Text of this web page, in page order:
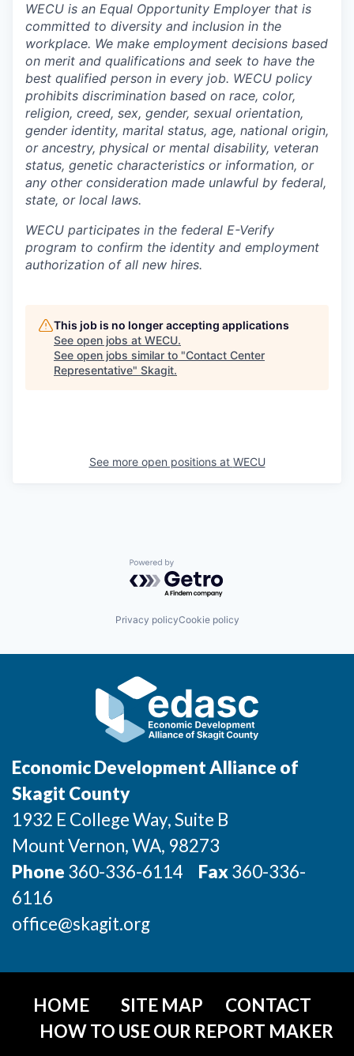
Jobs
Investors
Investor Directory
Signature Investors
Become an Investor
Donate
Events and Workshops
Sign Up for Our Newsletter
WECU is an Equal Opportunity Employer that is
committed to diversity and inclusion in the
workplace. We make employment decisions based
on merit and qualifications and seek to have the
best qualified person in every job. WECU policy
prohibits discrimination based on race, color,
religion, creed, sex, gender, sexual orientation,
gender identity, marital status, age, national origin,
or ancestry, physical or mental disability, veteran
status, genetic characteristics or information, or
any other consideration made unlawful by federal,
state, or local laws.
WECU participates in the federal E-Verify
program to confirm the identity and employment
authorization of all new hires.
This job is no longer accepting applications
See open jobs at WECU.
See open jobs similar to "Contact Center
Representative" Skagit.
See more open positions at WECU
Powered by Getro.com
Privacy policyCookie policy
Economic Development Alliance of
Skagit County
1932 E College Way, Suite B
Mount Vernon, WA, 98273
Phone 360-336-6114 Fax360-336-
6116
office@skagit.org
HOME SITE MAP
CONTACT
HOW TO USE OUR REPORT MAKER